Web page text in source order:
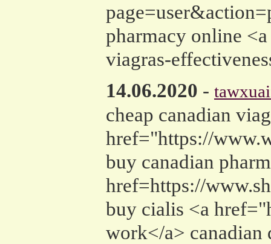
pharmacy online
viagras-
14.06.2020 -
cheap canadian
href="https://
buy canadian
href=https://
buy cialis <a
work</a> canadian